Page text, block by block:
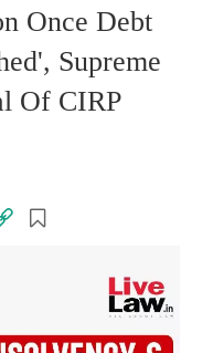
Once Debt
Supreme
Of CIRP